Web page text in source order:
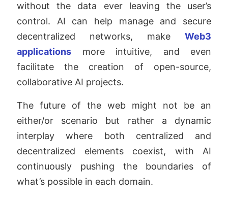
without the data ever leaving the user’s
control. AI can help manage and secure
decentralized networks, make Web3
applications more intuitive, and even
facilitate the creation of open-source,
collaborative AI projects.
The future of the web might not be an
either/or scenario but rather a dynamic
interplay where both centralized and
decentralized elements coexist, with AI
continuously pushing the boundaries of
what’s possible in each domain.